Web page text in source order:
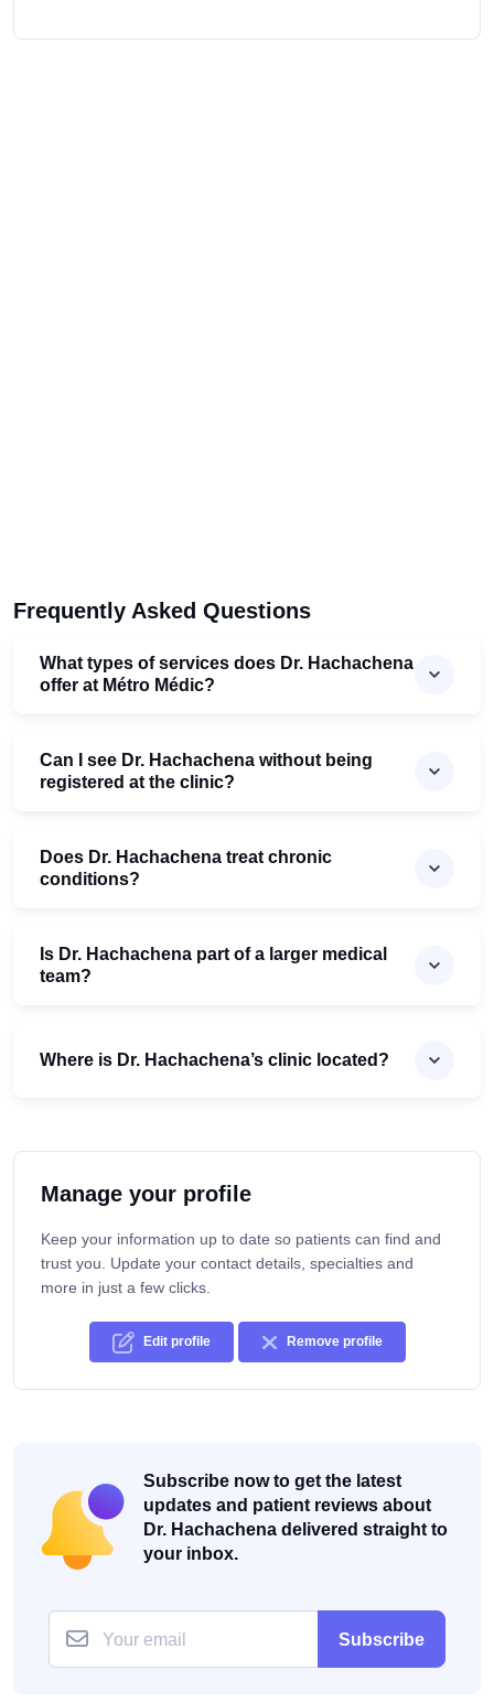
Frequently Asked Questions
What types of services does Dr. Hachachena
offer at Mé​tro Médic?
Can I see Dr. Hachachena without being
registered at the clinic?
Does Dr. Hachachena treat chronic
conditions?
Is Dr. Hachachena part of a larger medical
team?
Where is Dr. Hachachena’s clinic located?
Manage your profile
Keep your information up to date so patients can find and
trust you. Update your contact details, specialties and
more in just a few clicks.
Edit profile Remove profile
Subscribe now to get the latest
updates and patient reviews about
Dr. Hachachena delivered straight to
your inbox.
Subscribe